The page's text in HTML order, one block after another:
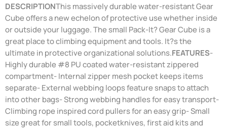
DESCRIPTIONThis massively durable water-resistant Gear
Cube offers a new echelon of protective use whether inside
or outside your luggage. The small Pack-It? Gear Cube is a
great place to climbing equipment and tools. It?s the
ultimate in protective organizational solutions.FEATURES-
Highly durable #8 PU coated water-resistant zippered
compartment- Internal zipper mesh pocket keeps items
separate- External webbing loops feature snaps to attach
into other bags- Strong webbing handles for easy transport-
Climbing rope inspired cord pullers for an easy grip- Small
size great for small tools, pocketknives, first aid kits and